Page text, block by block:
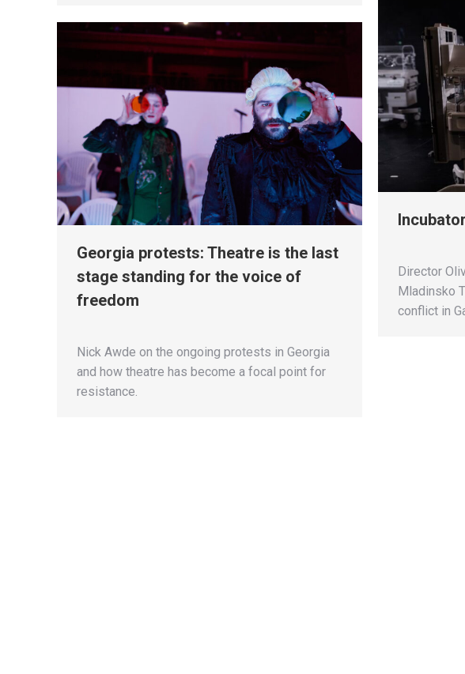
Incubator
Director
Mladinsko
conflict in
Georgia protests: Theatre is the last
stage standing for the voice of
freedom
Nick Awde on the ongoing protests in Georgia
and how theatre has become a focal point for
resistance.